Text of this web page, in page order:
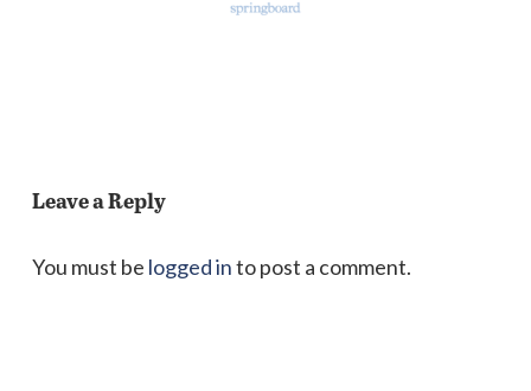
Leave a Reply
You must be logged into post a comment.